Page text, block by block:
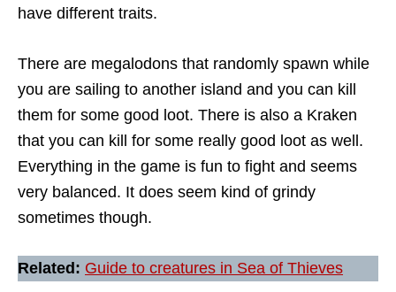
have different traits.
There are megalodons that randomly spawn while
you are sailing to another island and you can kill
them for some good loot. There is also a Kraken
that you can kill for some really good loot as well.
Everything in the game is fun to fight and seems
very balanced. It does seem kind of grindy
sometimes though.
Related: Guide to creatures in Sea of Thieves